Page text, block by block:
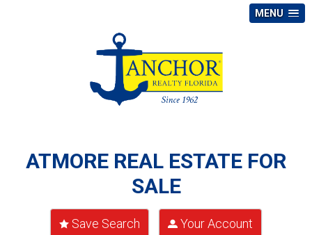
MENU
ATMORE REAL ESTATE FOR
SALE
Save Search Your Account